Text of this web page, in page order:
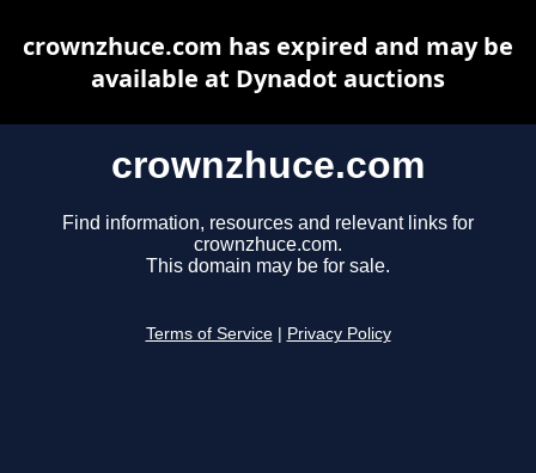
crownzhuce.com
Find information, resources and relevant links for
crownzhuce.com.
This domain may be for sale.
Terms of Service Privacy Policy
crownzhuce.com has expired and may be
available at Dynadot auctions